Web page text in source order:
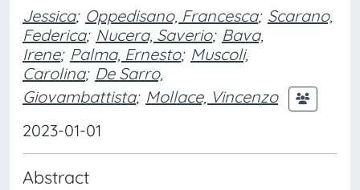
Jessica; Oppedisano, Francesca; Scarano,
Federica; Nucera, Saverio; Bava,
Irene; Palma, Ernesto; Muscoli,
Carolina; De Sarro,
Giovambattista; Mollace, Vincenzo
2023-01-01
Abstract